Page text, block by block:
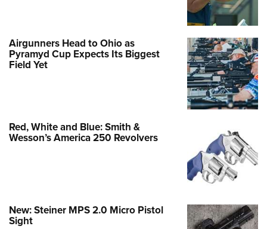
Airgunners Head to Ohio as
Pyramyd Cup Expects Its Biggest
Field Yet
Red, White and Blue: Smith &
Wesson’s America 250 Revolvers
New: Steiner MPS 2.0 Micro Pistol
Sight